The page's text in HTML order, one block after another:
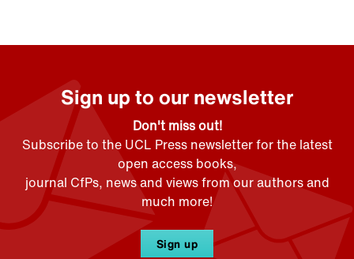
Sign up to our newsletter
Don't miss out!
Subscribe to the UCL Press newsletter for the latest
open access books,
journal CfPs, news and views from our authors and
much more!
Sign up